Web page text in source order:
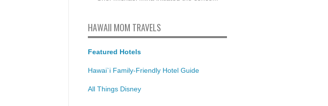
HAWAII MOM TRAVELS
Featured Hotels
Hawai`i Family-Friendly Hotel Guide
All Things Disney